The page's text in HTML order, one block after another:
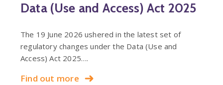
Data (Use and Access) Act 2025
The 19 June 2026 ushered in the latest set of
regulatory changes under the Data (Use and
Access) Act 2025….
Find out more